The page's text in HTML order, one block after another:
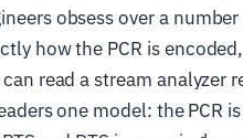
obsess over a
how the PCR is
read a stream
one model: the PCR